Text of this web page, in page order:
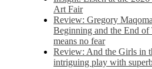
Art Fair
Review: Gregory
Beginning and the End
means no fear
Review: And the Girls in
intriguing play with